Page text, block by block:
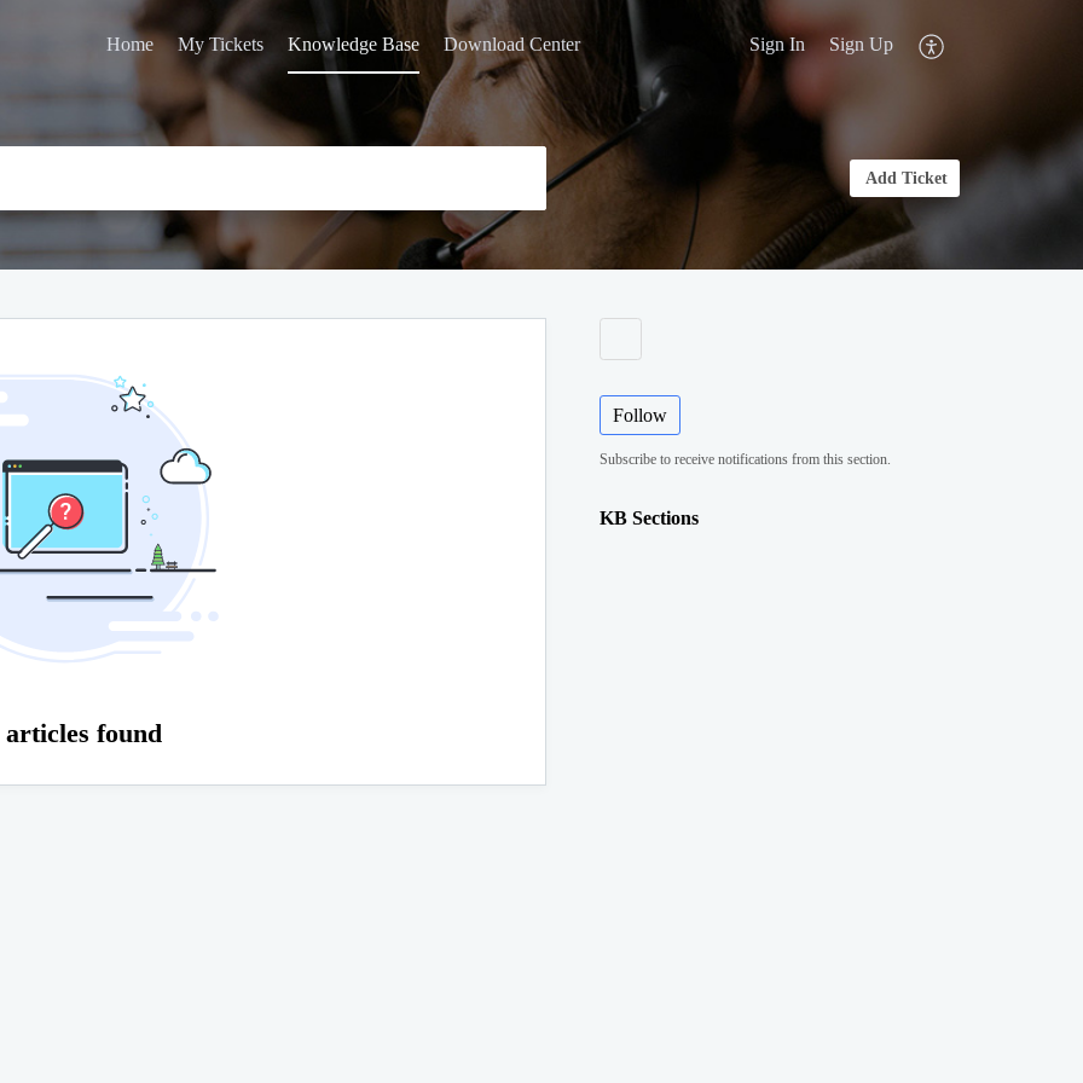
Home My Tickets Knowledge Base Download Center Sign In Sign Up
Add Ticket
articles found
Follow
Subscribe to receive notifications from this section.
KB Sections